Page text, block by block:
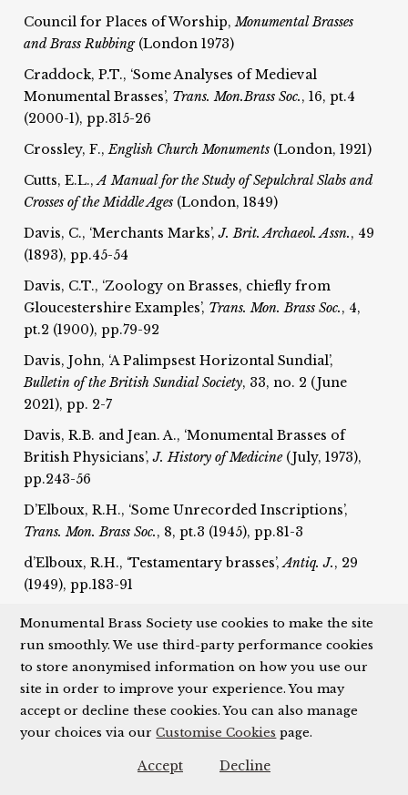
Council for Places of Worship,Monumental Brasses
and Brass Rubbing (London 1973)
Craddock, P.T., ‘Some Analyses of Medieval
Monumental Brasses’, Trans. Mon.Brass Soc., 16, pt.4
(2000-1), pp.315-26
Crossley, F.,English Church Monuments (London, 1921)
Cutts, E.L.,A Manual for the Study of Sepulchral Slabs and
Crosses of the Middle Ages (London, 1849)
Davis, C., ‘Merchants Marks’,J. Brit. Archaeol. Assn., 49
(1893), pp.45-54
Davis, C.T., ‘Zoology on Brasses, chiefly from
Gloucestershire Examples’, Trans. Mon. Brass Soc., 4,
pt.2 (1900), pp.79-92
Davis, John, ‘A Palimpsest Horizontal Sundial’,
Bulletin of the British Sundial Society, 33, no. 2 (June
2021), pp. 2-7
Davis, R.B. and Jean. A., ‘Monumental Brasses of
British Physicians’,J. History of Medicine (July, 1973),
pp.243-56
D’Elboux, R.H., ‘Some Unrecorded Inscriptions’,
Trans. Mon. Brass Soc., 8, pt.3 (1945), pp.81-3
d’Elboux, R.H., ‘Testamentary brasses’,Antiq. J., 29
(1949), pp.183-91
D’Elboux, R.H., ‘External brasses’, Trans. Mon. Brass
, 8, pt.4 (1946), pp.150-7; 8, pt.6 (1949), pp.208-19
D’Elboux, R.H, ‘A Palimpsest Inscription in Private
Possession’,Trans. Mon. Brass Soc., 9, pt.4 (1954),
pp.198-9
Dennison, L., ‘French or Flemish?: A Fragment of a
Pontifical Brass in the British Museum’,
Monumental Brass Society use cookies to make the site
run smoothly. We use third-party performance cookies
to store anonymised information on how you use our
site in order to improve your experience. You may
accept or decline these cookies. You can also manage
your choices via ourCustomise Cookies page.
Accept Decline